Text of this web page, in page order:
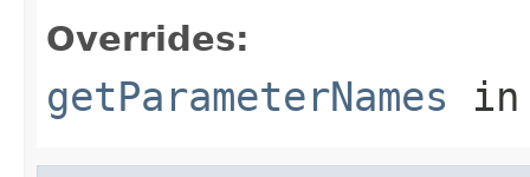
Overrides:
getParameterNames